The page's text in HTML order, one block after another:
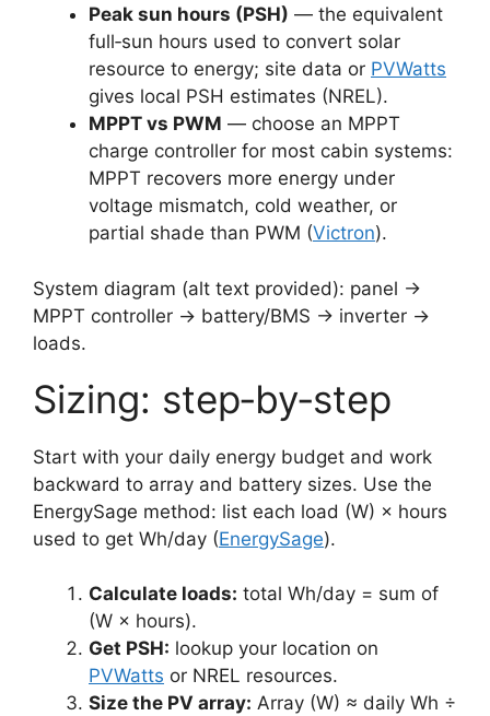
Peak sun hours (PSH) — the equivalent
full‑sun hours used to convert solar
resource to energy; site data or PVWatts
gives local PSH estimates (NREL).
MPPT vs PWM — choose an MPPT
charge controller for most cabin systems:
MPPT recovers more energy under
voltage mismatch, cold weather, or
partial shade than PWM (Victron).
System diagram (alt text provided): panel →
MPPT controller → battery/BMS → inverter →
loads.
Sizing: step‑by‑step
Start with your daily energy budget and work
backward to array and battery sizes. Use the
EnergySage method: list each load (W) × hours
used to get Wh/day (EnergySage).
Calculate loads: total Wh/day = sum of
(W × hours).
Get PSH: lookup your location on
PVWatts or NREL resources.
Size the PV array: Array (W) ≈ daily Wh ÷